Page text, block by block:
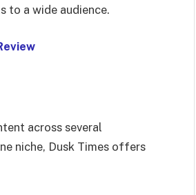
to a wide audience.
across several
niche, Dusk Times offers